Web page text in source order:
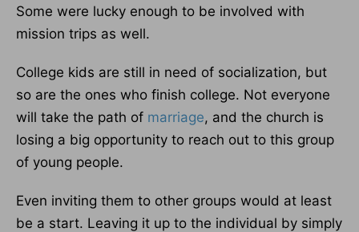
Some were lucky enough to be involved with
mission trips as well.
College kids are still in need of socialization, but
so are the ones who finish college. Not everyone
will take the path of marriage, and the church is
losing a big opportunity to reach out to this group
of young people.
Even inviting them to other groups would at least
be a start. Leaving it up to the individual by simply